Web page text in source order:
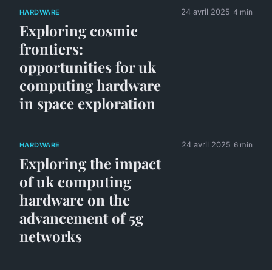
HARDWARE
Exploring cosmic
frontiers:
opportunities for uk
computing hardware
in space exploration
24 avril 2025 4 min
HARDWARE
Exploring the impact
of uk computing
hardware on the
advancement of 5g
networks
24 avril 2025 6 min